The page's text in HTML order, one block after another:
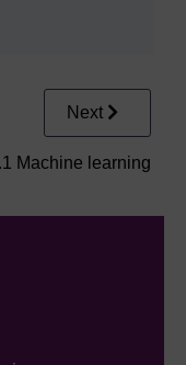
Next
Machine learning